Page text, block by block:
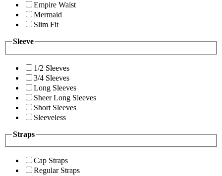
Empire Waist
Mermaid
Slim Fit
Sleeve
1/2 Sleeves
3/4 Sleeves
Long Sleeves
Sheer Long Sleeves
Short Sleeves
Sleeveless
Straps
Cap Straps
Regular Straps